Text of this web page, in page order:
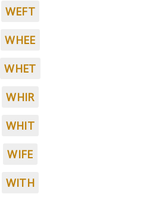
WEFT
WHEE
WHET
WHIR
WHIT
WIFE
WITH